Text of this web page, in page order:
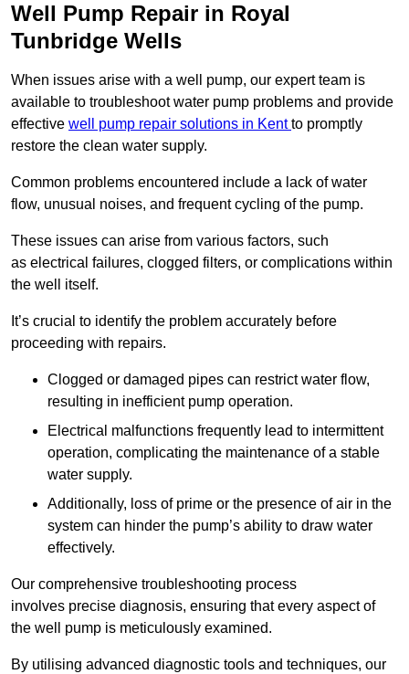
Well Pump Repair in Royal
Tunbridge Wells
When issues arise with a well pump, our expert team is
available to troubleshoot water pump problems and provide
effective well pump repair solutions in Kentto promptly
restore the clean water supply.
Common problems encountered include a lack of water
flow, unusual noises, and frequent cycling of the pump.
These issues can arise from various factors, such
as electrical failures, clogged filters, or complications within
the well itself.
It’s crucial to identify the problem accurately before
proceeding with repairs.
Clogged or damaged pipes can restrict water flow,
resulting in inefficient pump operation.
Electrical malfunctions frequently lead to intermittent
operation, complicating the maintenance of a stable
water supply.
Additionally, loss of prime or the presence of air in the
system can hinder the pump’s ability to draw water
effectively.
Our comprehensive troubleshooting process
involves precise diagnosis, ensuring that every aspect of
the well pump is meticulously examined.
By utilising advanced diagnostic tools and techniques, our